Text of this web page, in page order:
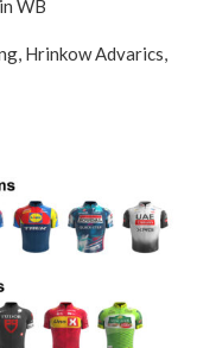
WB
Hrinkow Advarics,